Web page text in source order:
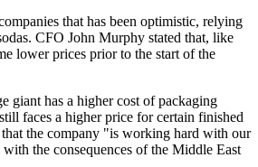
that has been optimistic, relying
CFO John Murphy stated that, like
lower prices prior to the start of the
giant has a higher cost of packaging
faces a higher price for certain finished
the company "is working hard with our
the consequences of the Middle East